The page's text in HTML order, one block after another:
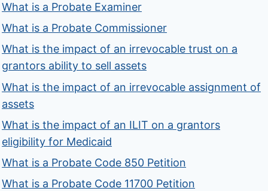
What is a Probate Examiner
What is a Probate Commissioner
What is the impact of an irrevocable trust on a
grantors ability to sell assets
What is the impact of an irrevocable assignment of
assets
What is the impact of an ILIT on a grantors
eligibility for Medicaid
What is a Probate Code 850 Petition
What is a Probate Code 11700 Petition